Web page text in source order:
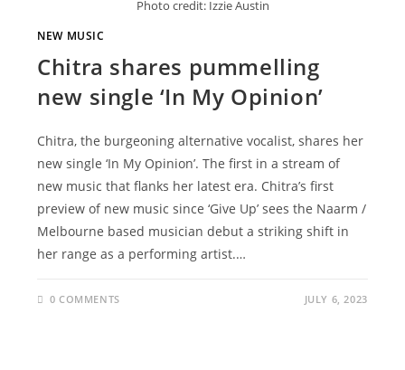
Photo credit: Izzie Austin
NEW MUSIC
Chitra shares pummelling
new single ‘In My Opinion’
Chitra, the burgeoning alternative vocalist, shares her
new single ‘In My Opinion’. The first in a stream of
new music that flanks her latest era. Chitra’s first
preview of new music since ‘Give Up’ sees the Naarm /
Melbourne based musician debut a striking shift in
her range as a performing artist.…
0 COMMENTS JULY 6, 2023